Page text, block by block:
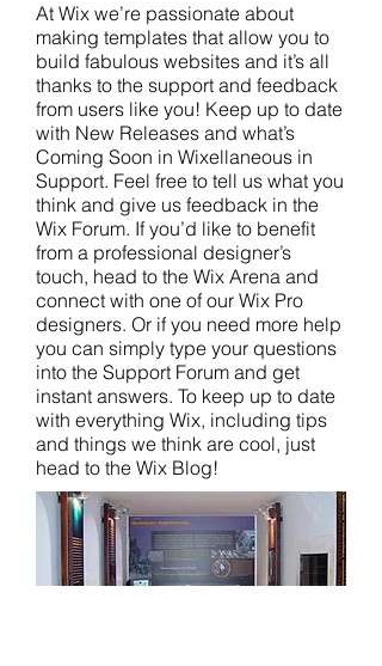
At Wix we’re passionate about
making templates that allow you to
build fabulous websites and it’s all
thanks to the support and feedback
from users like you! Keep up to date
with New Releases and what’s
Coming Soon in Wixellaneous in
Support. Feel free to tell us what you
think and give us feedback in the
Wix Forum. If you’d like to benefit
from a professional designer’s
touch, head to the Wix Arena and
connect with one of our Wix Pro
designers. Or if you need more help
you can simply type your questions
into the Support Forum and get
instant answers. To keep up to date
with everything Wix, including tips
and things we think are cool, just
head to the Wix Blog!